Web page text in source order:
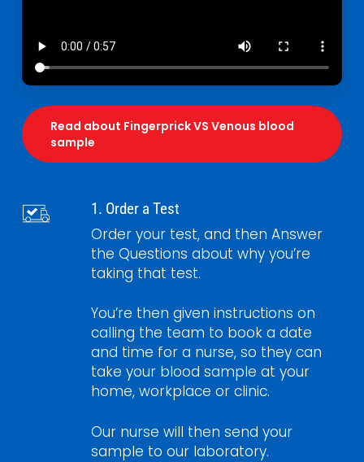
Read about Fingerprick VS Venous blood
sample
1. Order a Test
Order your test, and then Answer
the Questions about why you’re
taking that test.
You’re then given instructions on
calling the team to book a date
and time for a nurse, so they can
take your blood sample at your
home, workplace or clinic.
Our nurse will then send your
sample to our laboratory.